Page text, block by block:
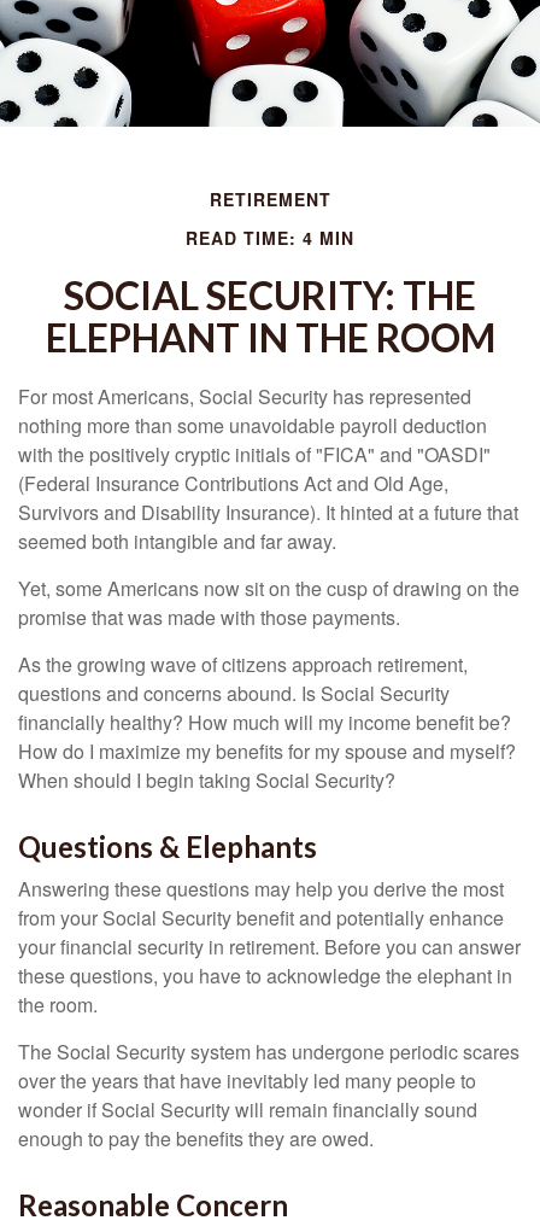
RETIREMENT
READ TIME: 4 MIN
SOCIAL SECURITY: THE
ELEPHANT IN THE ROOM
For most Americans, Social Security has represented
nothing more than some unavoidable payroll deduction
with the positively cryptic initials of "FICA" and "OASDI"
(Federal Insurance Contributions Act and Old Age,
Survivors and Disability Insurance). It hinted at a future that
seemed both intangible and far away.
Yet, some Americans now sit on the cusp of drawing on the
promise that was made with those payments.
As the growing wave of citizens approach retirement,
questions and concerns abound. Is Social Security
financially healthy? How much will my income benefit be?
How do I maximize my benefits for my spouse and myself?
When should I begin taking Social Security?
Questions & Elephants
Answering these questions may help you derive the most
from your Social Security benefit and potentially enhance
your financial security in retirement. Before you can answer
these questions, you have to acknowledge the elephant in
the room.
The Social Security system has undergone periodic scares
over the years that have inevitably led many people to
wonder if Social Security will remain financially sound
enough to pay the benefits they are owed.
Reasonable Concern